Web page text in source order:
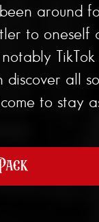
around
to
all
to stay